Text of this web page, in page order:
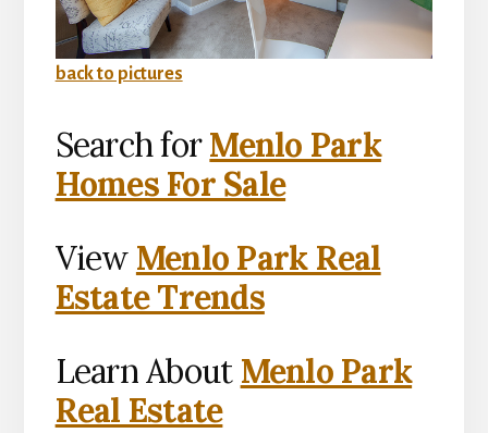
back to pictures
Search forMenlo Park
Homes For Sale
View Menlo Park Real
Estate Trends
Learn About Menlo Park
Real Estate